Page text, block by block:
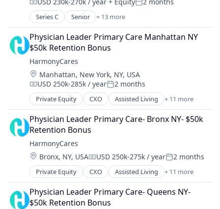
Software
Software Development
Technology
Technology And Computing
Sofware
Wellness
Compensation: Posted:
Series C Senior + 13 more
Artificial Intelligence (AI)
Automation
Data & Analytics
Health Care
Healthcare
Hospitals and Health Care
Medical
Medical Records
Other Healthcare Technology Systems
Platform
Science and Engineering
Software
Technology
Physician Leader Primary Care Manhattan NY
$50k Retention Bonus
HarmonyCares
Location:
Manhattan, New York, NY, USA
Compensation:
USD 250k-285k / yearPosted:
2 months
Private Equity CXO Assisted Living + 11 more
Elder and Disabled Care
Elder Care
Health Care
Healthcare
Home Care
Home Health Care
Hospitals and Health Care
Laboratory Services (Healthcare)
Medical Diagnostics
Nursing
Physician Leader Primary Care- Bronx NY- $50k
Retention Bonus
HarmonyCares
Location:
Bronx, NY, USACompensation:
USD 250k-275k / yearPosted:
2 months
Private Equity CXO Assisted Living + 11 more
Elder and Disabled Care
Elder Care
Health Care
Physician Leader Primary Care- Queens NY-
$50k Retention Bonus